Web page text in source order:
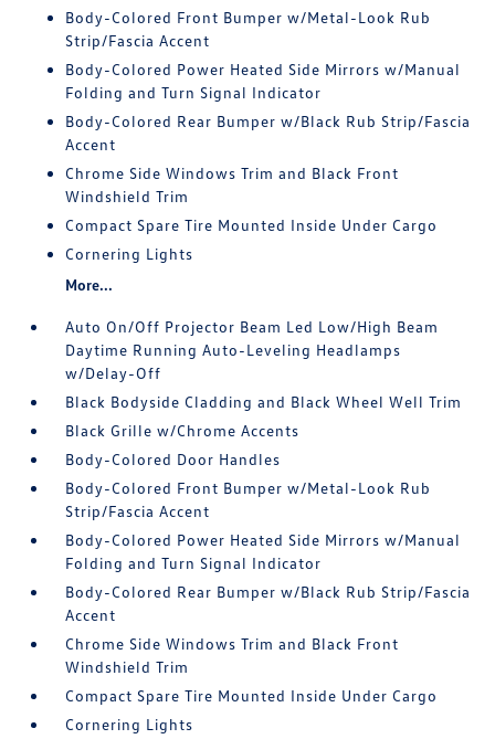
Body-Colored Front Bumper w/Metal-Look Rub
Strip/Fascia Accent
Body-Colored Power Heated Side Mirrors w/Manual
Folding and Turn Signal Indicator
Body-Colored Rear Bumper w/Black Rub Strip/Fascia
Accent
Chrome Side Windows Trim and Black Front
Windshield Trim
Compact Spare Tire Mounted Inside Under Cargo
Cornering Lights
More...
Auto On/Off Projector Beam Led Low/High Beam
Daytime Running Auto-Leveling Headlamps
w/Delay-Off
Black Bodyside Cladding and Black Wheel Well Trim
Black Grille w/Chrome Accents
Body-Colored Door Handles
Body-Colored Front Bumper w/Metal-Look Rub
Strip/Fascia Accent
Body-Colored Power Heated Side Mirrors w/Manual
Folding and Turn Signal Indicator
Body-Colored Rear Bumper w/Black Rub Strip/Fascia
Accent
Chrome Side Windows Trim and Black Front
Windshield Trim
Compact Spare Tire Mounted Inside Under Cargo
Cornering Lights